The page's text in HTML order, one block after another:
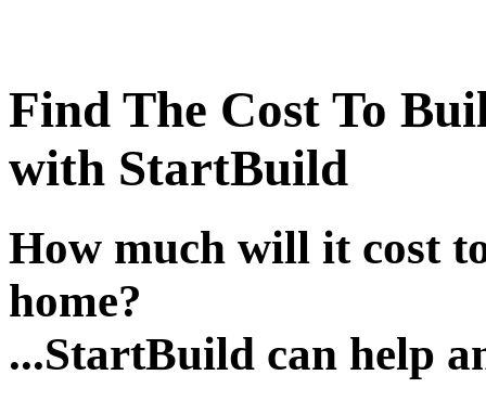
Find The Cost To
with StartBuild
How much will it cost
home?
...StartBuild can help